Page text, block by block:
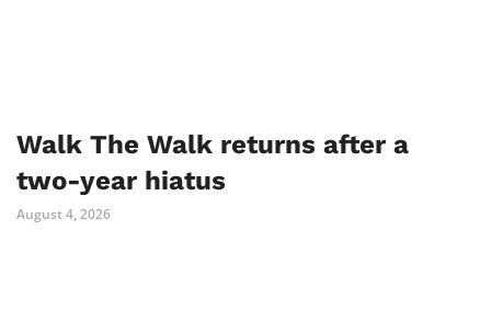
Walk The Walk returns after a
two-year hiatus
August 4, 2026